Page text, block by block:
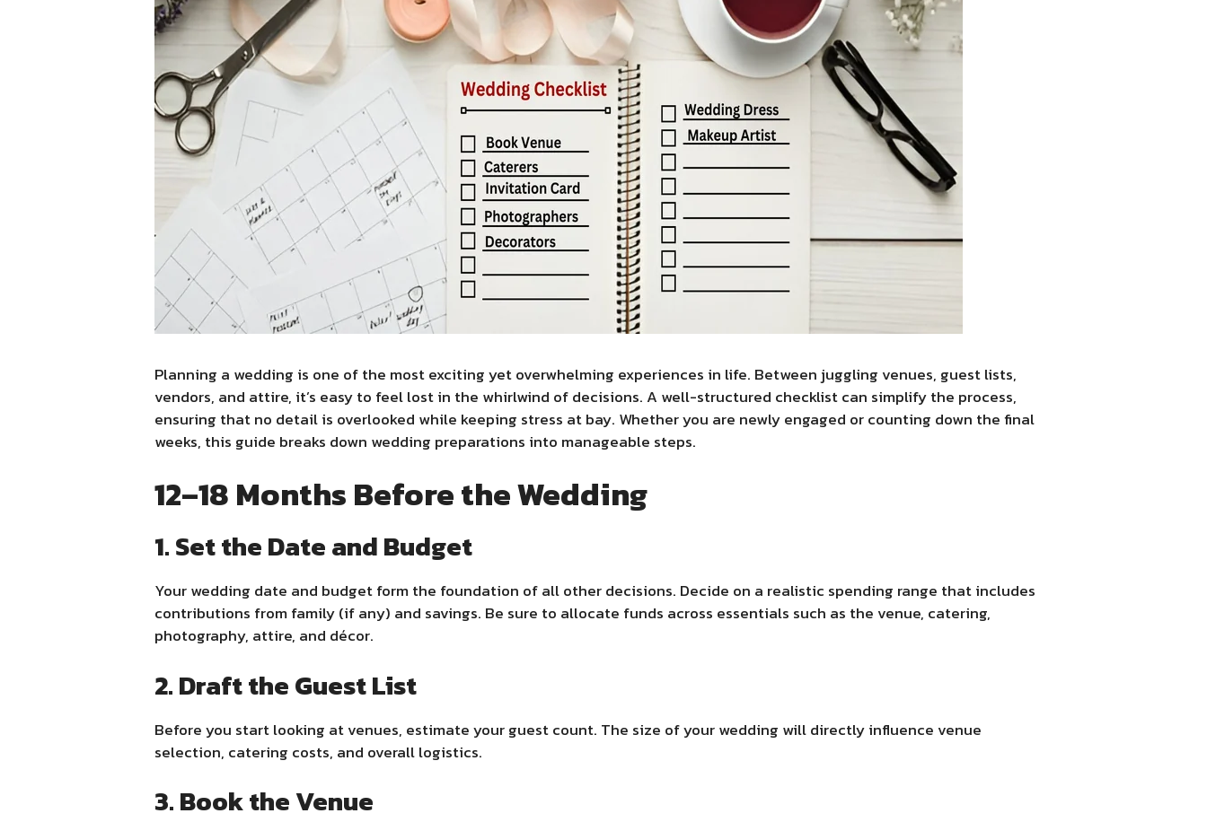
Planning a wedding is one of the most exciting yet overwhelming experiences in life. Between juggling venues, guest lists,
vendors, and attire, it’s easy to feel lost in the whirlwind of decisions. A well-structured checklist can simplify the process,
ensuring that no detail is overlooked while keeping stress at bay. Whether you are newly engaged or counting down the final
weeks, this guide breaks down wedding preparations into manageable steps.
12–18 Months Before the Wedding
1. Set the Date and Budget
Your wedding date and budget form the foundation of all other decisions. Decide on a realistic spending range that includes
contributions from family (if any) and savings. Be sure to allocate funds across essentials such as the venue, catering,
photography, attire, and décor.
2. Draft the Guest List
Before you start looking at venues, estimate your guest count. The size of your wedding will directly influence venue
selection, catering costs, and overall logistics.
3. Book the Venue